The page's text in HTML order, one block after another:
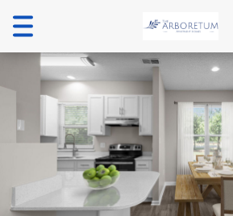
Toggle
navigation